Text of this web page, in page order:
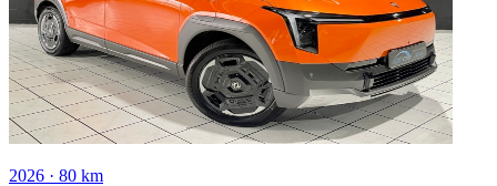
2026 · 80 km